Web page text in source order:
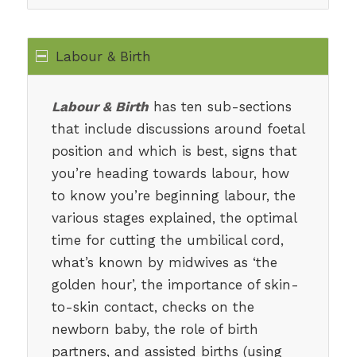
Labour & Birth
Labour & Birthhas ten sub-sections
that include discussions around foetal
position and which is best, signs that
you’re heading towards labour, how
to know you’re beginning labour, the
various stages explained, the optimal
time for cutting the umbilical cord,
what’s known by midwives as ‘the
golden hour’, the importance of skin-
to-skin contact, checks on the
newborn baby, the role of birth
partners, and assisted births (using